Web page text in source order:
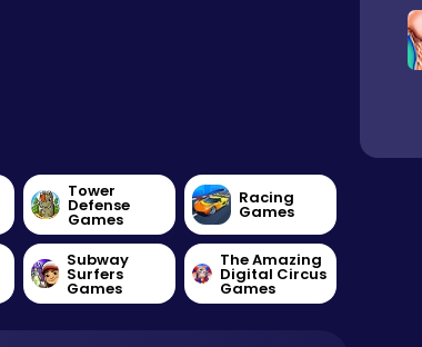
Tower
Defense
Games
Racing
Games
Subway
Surfers
Games
The Amazing
Digital Circus
Games